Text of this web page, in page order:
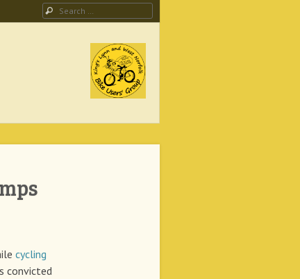
Search
Campaign
cycling
convicted